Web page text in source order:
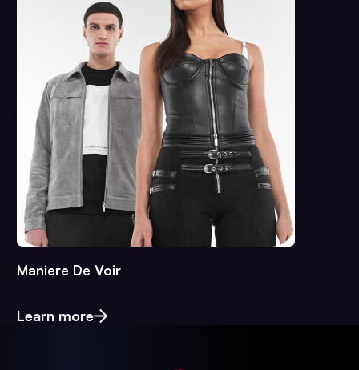
Maniere De Voir
Learn more